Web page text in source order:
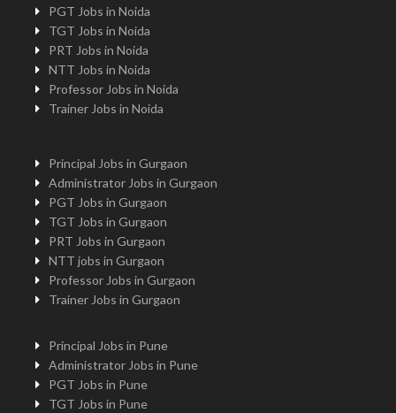
PGT Jobs in Noida
TGT Jobs in Noida
PRT Jobs in Noida
NTT Jobs in Noida
Professor Jobs in Noida
Trainer Jobs in Noida
Principal Jobs in Gurgaon
Administrator Jobs in Gurgaon
PGT Jobs in Gurgaon
TGT Jobs in Gurgaon
PRT Jobs in Gurgaon
NTT jobs in Gurgaon
Professor Jobs in Gurgaon
Trainer Jobs in Gurgaon
Principal Jobs in Pune
Administrator Jobs in Pune
PGT Jobs in Pune
TGT Jobs in Pune